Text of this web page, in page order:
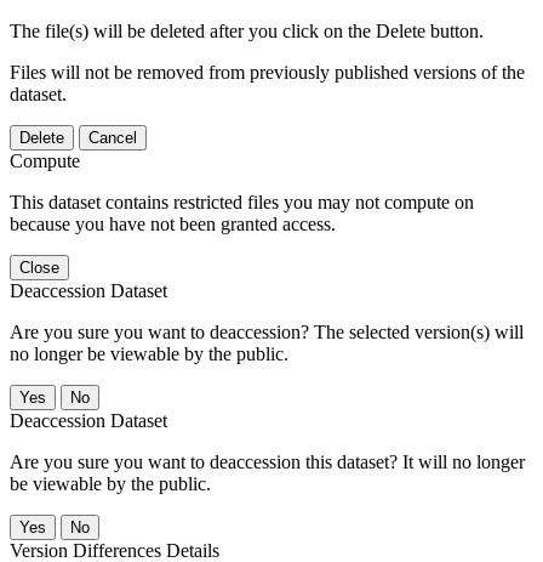
The file(s) will be deleted after you click on the Delete button.
Files will not be removed from previously published versions of the
dataset.
Delete Cancel
Compute
This dataset contains restricted files you may not compute on
because you have not been granted access.
Close
Deaccession Dataset
Are you sure you want to deaccession? The selected version(s) will
no longer be viewable by the public.
No
Deaccession Dataset
Are you sure you want to deaccession this dataset? It will no longer
be viewable by the public.
No
Version Differences Details